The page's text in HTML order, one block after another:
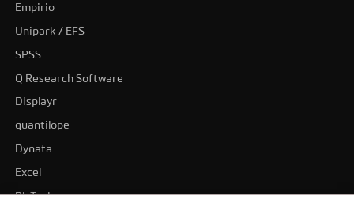
Empirio
Unipark / EFS
SPSS
Q Research Software
Displayr
quantilope
Dynata
Excel
BI-Tools